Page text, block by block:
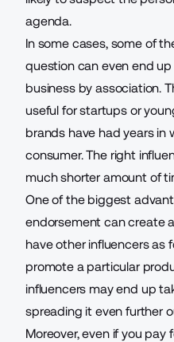
agenda.
In some cases, some of
question can even end
business by association.
useful for startups or
brands have had years
consumer. The right
much shorter amount of
One of the biggest
endorsement can create
have other influencers as
promote a particular
influencers may end up
spreading it even further
Moreover, even if you pay